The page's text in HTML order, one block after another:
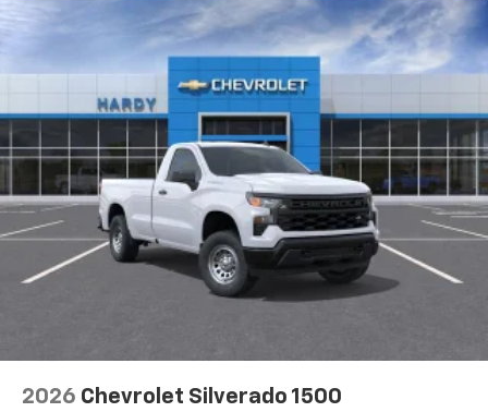
2026 Chevrolet Silverado 1500